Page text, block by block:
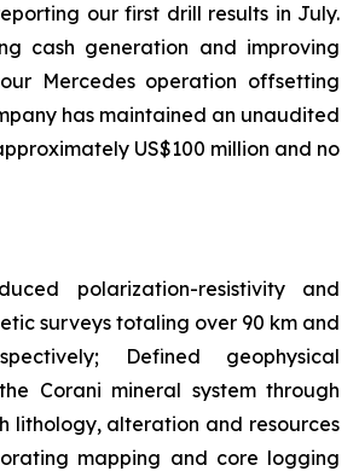
our first drill results in July.
cash generation and improving
Mercedes operation offsetting
has maintained an unaudited
US$100 million and no
polarization-resistivity and
surveys totaling over 90 km and
Defined geophysical
Corani mineral system through
lithology, alteration and resources
mapping and core logging